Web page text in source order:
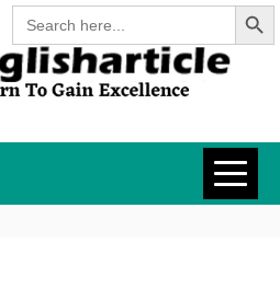
Search
for:
Search